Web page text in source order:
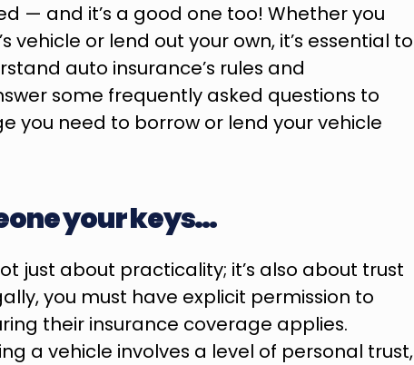
— and it’s a good one too! Whether you
vehicle or lend out your own, it’s essential to
auto insurance’s rules and
some frequently asked questions to
you need to borrow or lend your vehicle
your keys…
just about practicality; it’s also about trust
you must have explicit permission to
their insurance coverage applies.
a vehicle involves a level of personal trust,